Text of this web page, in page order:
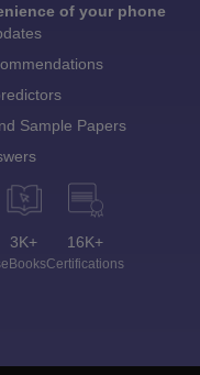
of your phone
Sample Papers
3K+
eBooks
16K+
Certifications